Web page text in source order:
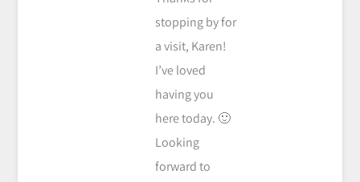
stopping by for
a visit, Karen!
I’ve loved
having you
here today. 🙂
Looking
forward to